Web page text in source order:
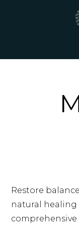
Restore
natural healing